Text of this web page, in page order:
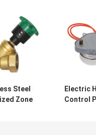
Steel
Zone
Electric
Control